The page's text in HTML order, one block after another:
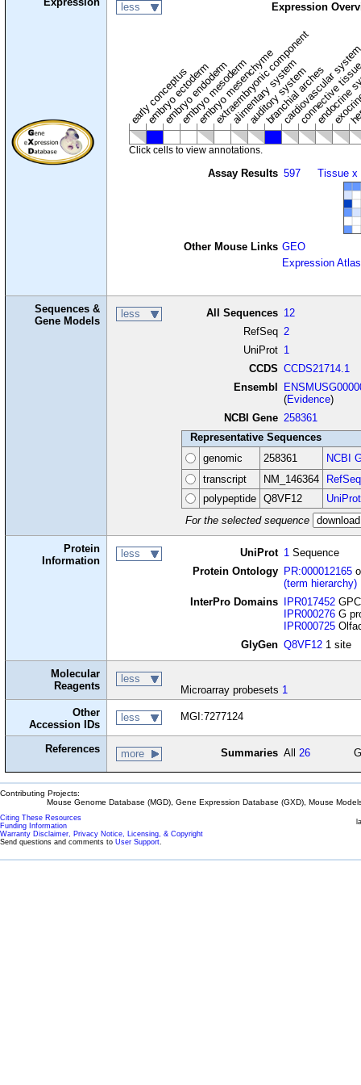
less Expression
early conceptus
embryo ectoderm
embryo endoderm
embryo mesoderm
embryo mesenchyme
extraembryonic component
alimentary system
auditory system
branchial arches
cardiovascular
connective
Click cells to view annotations.
Assay Results 597 Tissue x
Other Mouse Links GEO
Expression Atlas
Sequences &
Gene Models
less All Sequences 12
RefSeq 2
UniProt 1
CCDS CCDS21714.1
Ensembl
(Evidence)
NCBI Gene 258361
Representative Sequences
genomic
258361
NCBI
transcript
NM_146364 RefSeq
polypeptide
Q8VF12 UniProt
For the selected sequence
Protein
Information
less UniProt 1 Sequence
Protein Ontology
PR:000012165
(term hierarchy)
InterPro Domains
IPR017452
IPR000276 G
IPR000725
GlyGen Q8VF12 1 site
Molecular
Reagents
less
Microarray probesets 1
Other
Accession IDs
less MGI:7277124
References more Summaries All 26
Contributing Projects:
Mouse Genome Database (MGD), Gene Expression Database (GXD), Mouse
Citing These Resources
Funding Information
Warranty Disclaimer, Privacy Notice, Licensing, & Copyright
Send questions and comments to User Support